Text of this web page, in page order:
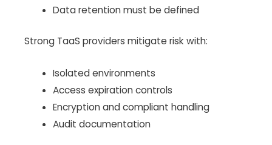
Data retention must be defined
Strong TaaS providers mitigate risk with:
Isolated environments
Access expiration controls
Encryption and compliant handling
Audit documentation